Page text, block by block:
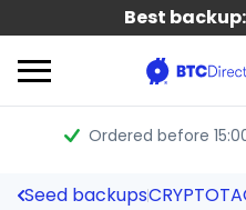
Best backup:
Ordered before
Seed backups